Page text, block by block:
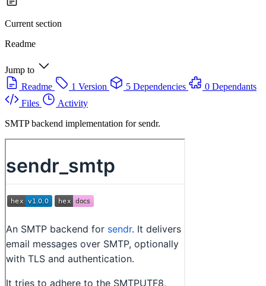
Current section
Readme
Jump to
Readme
1 Version 5 Dependencies
0 Dependants
Files
Activity
SMTP backend implementation for sendr.